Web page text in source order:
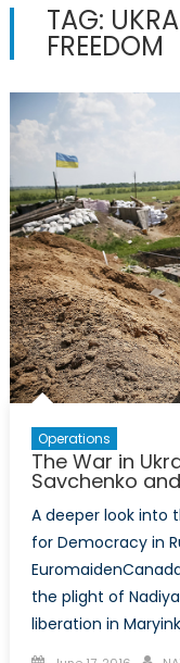
TAG:
FREEDOM
Operations
The War in
Savchenko
A deeper look into
for Democracy in
the plight of
liberation in